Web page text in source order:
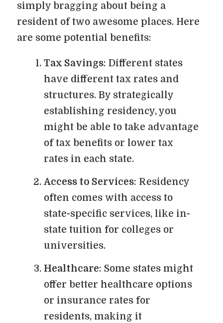
simply bragging about being a
resident of two awesome places. Here
are some potential benefits:
Tax Savings: Different states
have different tax rates and
structures. By strategically
establishing residency, you
might be able to take advantage
of tax benefits or lower tax
rates in each state.
Access to Services: Residency
often comes with access to
state-specific services, like in-
state tuition for colleges or
universities.
Healthcare: Some states might
offer better healthcare options
or insurance rates for
residents, making it